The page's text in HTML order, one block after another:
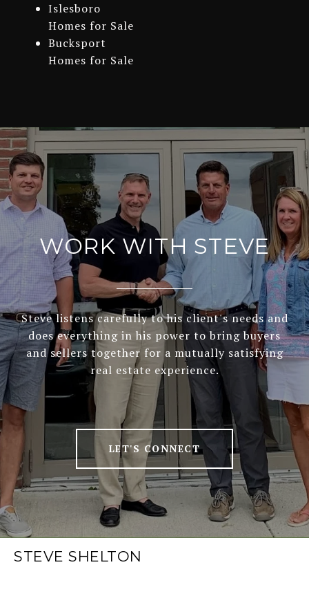
Islesboro
Homes for Sale
Bucksport
Homes for Sale
WORK WITH STEVE
Steve listens carefully to his client's needs and
does everything in his power to bring buyers
and sellers together for a mutually satisfying
real estate experience.
LET'S CONNECT
STEVE SHELTON